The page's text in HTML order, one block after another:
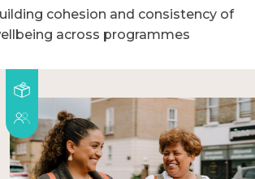
cohesion and consistency of
across programmes